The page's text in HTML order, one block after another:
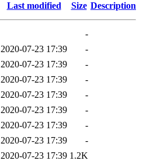
Last modified Size Description
-
2020-07-23 17:39
-
2020-07-23 17:39
-
2020-07-23 17:39
-
2020-07-23 17:39
-
2020-07-23 17:39
-
2020-07-23 17:39
-
2020-07-23 17:39
-
2020-07-23 17:39 1.2K